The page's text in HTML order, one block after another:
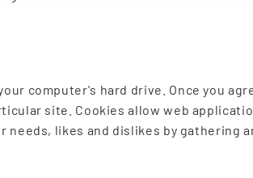
computer's hard drive. Once you
site. Cookies allow web
likes and dislikes by gathering